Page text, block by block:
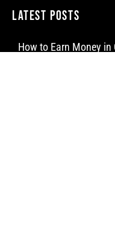
Latest Posts
How to Earn Money in